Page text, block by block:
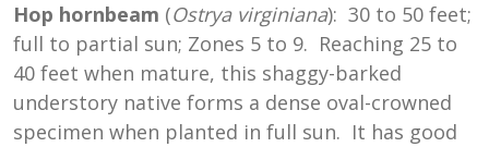
Hop hornbeam (Ostrya virginiana): 30 to 50 feet;
full to partial sun; Zones 5 to 9. Reaching 25 to
40 feet when mature, this shaggy-barked
understory native forms a dense oval-crowned
specimen when planted in full sun. It has good